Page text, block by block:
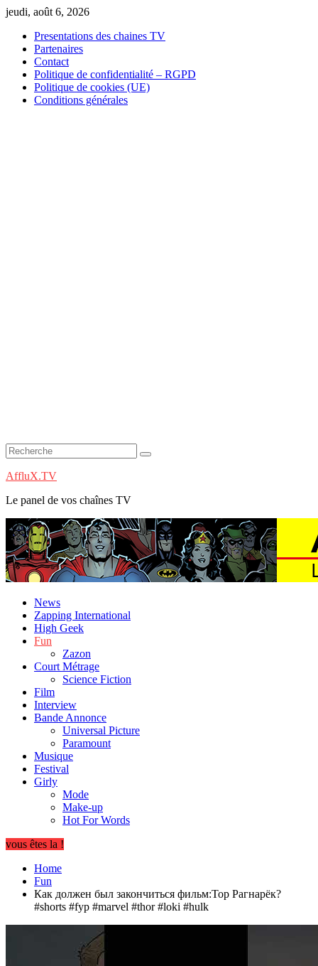
Skip
content
jeudi, août 6, 2026
Presentations des chaines TV
Partenaires
Contact
Politique de confidentialité – RGPD
Politique de cookies (UE)
Conditions générales
AffluX.TV
Le panel de vos chaînes TV
News
Zapping International
High Geek
Fun
Zazon
Court Métrage
Science Fiction
Film
Interview
Bande Annonce
Universal Picture
Paramount
Musique
Festival
Girly
Mode
Make-up
Hot For Words
vous êtes la !
Home
Fun
Как должен был закончиться фильм:Тор Рагнарёк?
#shorts #fyp #marvel #thor #loki #hulk